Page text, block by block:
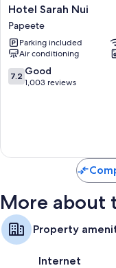
Hotel
Sarah
Nui
Papeete
Hotel Sarah Nui
Papeete
Parking included
Air conditioning
7.2
out
7.2 Good
1,003 reviews
More about
Property
Internet